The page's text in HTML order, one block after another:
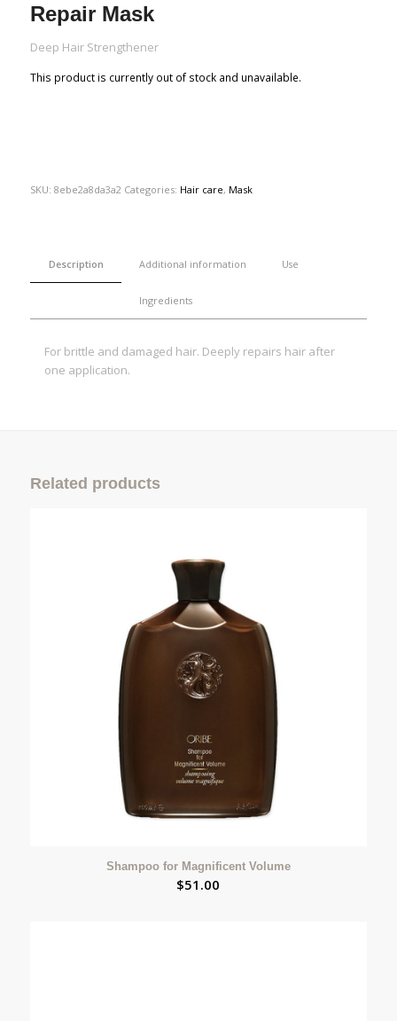
Repair Mask
Deep Hair Strengthener
This product is currently out of stock and unavailable.
SKU: 8ebe2a8da3a2 Categories: Hair care, Mask
Description Additional information Use
Ingredients
For brittle and damaged hair. Deeply repairs hair after
one application.
Related products
Shampoo for Magnificent Volume
$51.00